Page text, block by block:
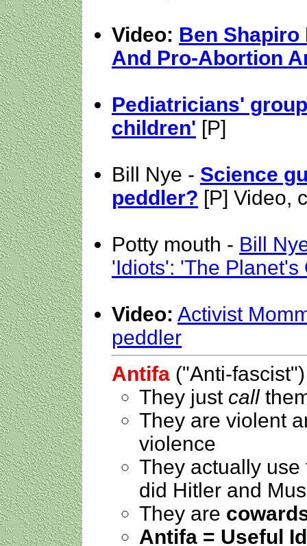
Video: Ben Shapiro
And Pro-Abortion
Pediatricians'
children' [P]
Bill Nye - Science
peddler? [P] Video,
Potty mouth - Bill
'Idiots': 'The Planet's
Video: Activist
peddler
Antifa ("Anti-
They just call
They are violent
violence
They actually
did Hitler and
They are
Antifa = Useful